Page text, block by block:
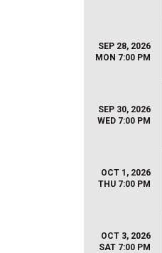
SEP 28, 2026
MON 7:00 PM
SEP 30, 2026
WED 7:00 PM
OCT 1, 2026
THU 7:00 PM
OCT 3, 2026
SAT 7:00 PM